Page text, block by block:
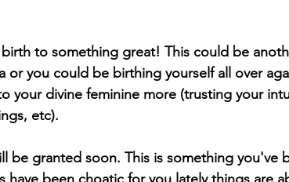
to something great! This could be
or you could be birthing yourself all over
your divine feminine more (trusting your
etc).
be granted soon. This is something you've